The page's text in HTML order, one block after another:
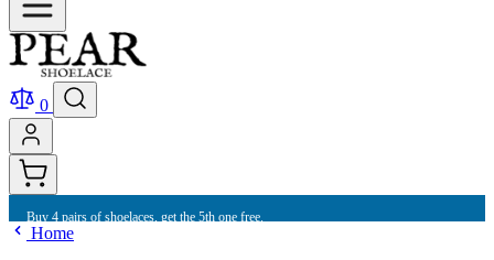
0
Buy 4 pairs of shoelaces, get the 5th one free.
Home